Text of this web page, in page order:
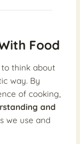
Food
think about
way. By
of cooking,
and
we use and